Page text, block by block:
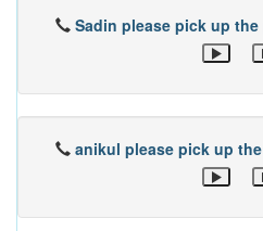
Sadin please pick up
anikul please pick up